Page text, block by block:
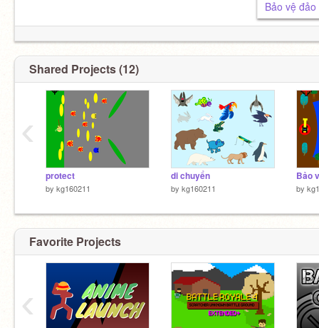
Bảo vệ
Shared Projects (12)
protect
by kg160211
di chuyển
by kg160211
Bảo
by
‹
Favorite Projects
‹